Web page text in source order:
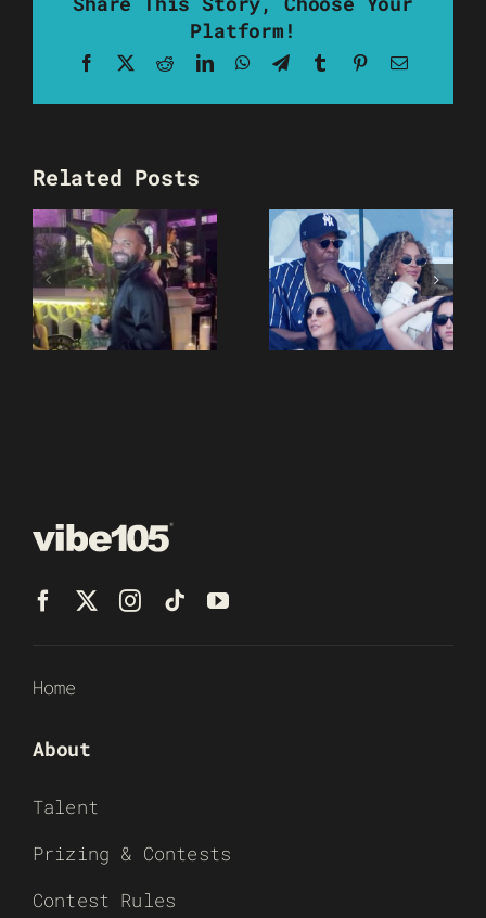
Platform!
Facebook RedditLinkedInWhatsApp
TelegramTumblrPinterestEmail
Related Posts
Home
About
Talent
Prizing & Contests
Contest Rules